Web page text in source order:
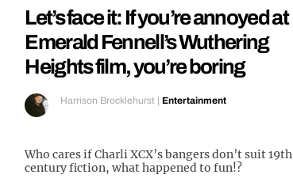
Let’s face it: If you’re annoyed at
Emerald Fennell’s Wuthering
Heights film, you’re boring
Harrison Brocklehurst | Entertainment
Who cares if Charli XCX’s bangers don’t suit 19th
century fiction, what happened to fun!?